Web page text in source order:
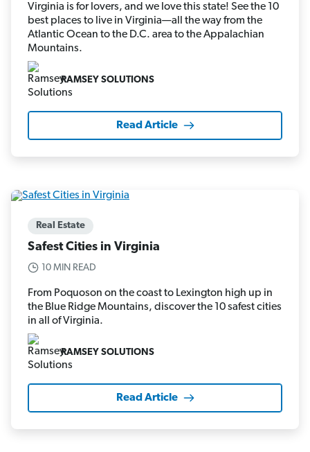
Virginia is for lovers, and we love this state! See the 10
best places to live in Virginia—all the way from the
Atlantic Ocean to the D.C. area to the Appalachian
Mountains.
RAMSEY SOLUTIONS
Read Article
Real Estate
Safest Cities in Virginia
10 MIN READ
From Poquoson on the coast to Lexington high up in
the Blue Ridge Mountains, discover the 10 safest cities
in all of Virginia.
RAMSEY SOLUTIONS
Read Article